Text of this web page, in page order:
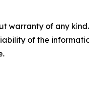
warranty of any
of the